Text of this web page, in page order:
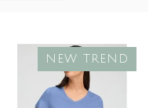
NEW TREND